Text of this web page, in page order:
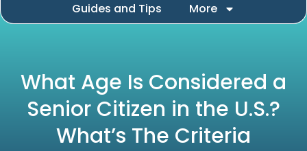
Guides and Tips
More
What Age Is Considered a
Senior Citizen in the U.S.?
What’s The Criteria